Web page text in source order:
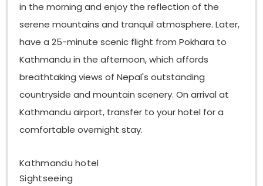
in the morning and enjoy the reflection of the
serene mountains and tranquil atmosphere. Later,
have a 25-minute scenic flight from Pokhara to
Kathmandu in the afternoon, which affords
breathtaking views of Nepal's outstanding
countryside and mountain scenery. On arrival at
Kathmandu airport, transfer to your hotel for a
comfortable overnight stay.
Kathmandu hotel
Sightseeing